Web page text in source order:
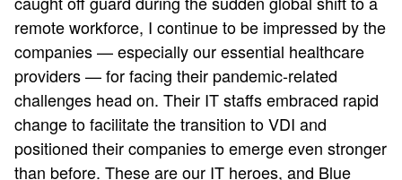
remote workforce, I continue to be impressed by the
companies — especially our essential healthcare
providers — for facing their pandemic-related
challenges head on. Their IT staffs embraced rapid
change to facilitate the transition to VDI and
positioned their companies to emerge even stronger
than before. These are our IT heroes, and Blue